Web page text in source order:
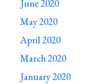
June 2020
May 2020
April 2020
March 2020
January 2020